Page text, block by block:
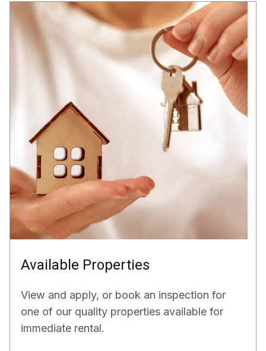
Available Properties
View and apply, or book an inspection for
one of our quality properties available for
immediate rental.